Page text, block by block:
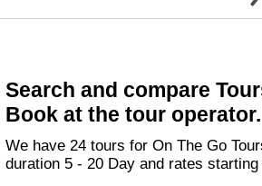
Search and compare
Book at the tour operator.
We have 24 tours for On The Go Tours in Guatemala with
duration 5 - 20 Day and rates starting